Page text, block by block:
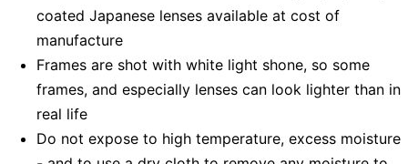
coated Japanese lenses available at cost of
manufacture
Frames are shot with white light shone, so some
frames, and especially lenses can look lighter than in
real life
Do not expose to high temperature, excess moisture